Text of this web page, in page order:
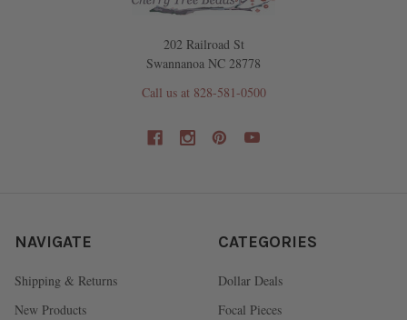
202 Railroad St
Swannanoa NC 28778
Call us at 828-581-0500
NAVIGATE
Shipping & Returns
New Products
CATEGORIES
Dollar Deals
Focal Pieces